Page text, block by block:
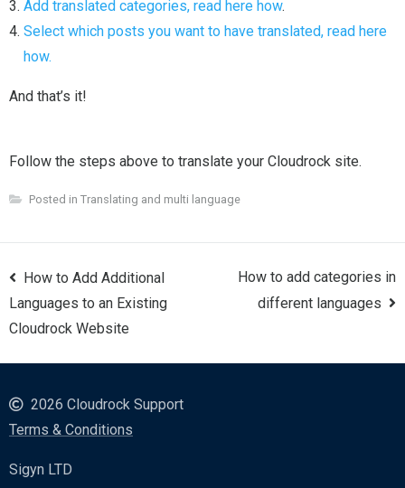
Add translated categories, read here how.
Select which posts you want to have translated, read here
how.
And that’s it!
Follow the steps above to translate your Cloudrock site.
Posted inTranslating and multi language
Post
navigation
How to Add Additional
Languages to an Existing
Cloudrock Website
How to add categories in
different languages
2026 Cloudrock Support
Terms & Conditions
Sigyn LTD